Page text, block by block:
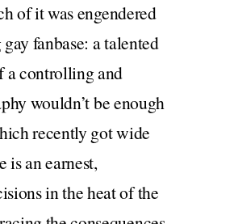
of it was engendered
fanbase: a talented
a controlling and
wouldn’t be enough
recently got wide
is an earnest,
in the heat of the